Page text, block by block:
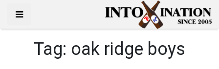
Tag: oak ridge boys